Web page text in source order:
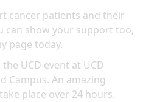
cancer patients and their
can show your support too,
page today.
the UCD event at UCD
Campus. An amazing
place over 24 hours.